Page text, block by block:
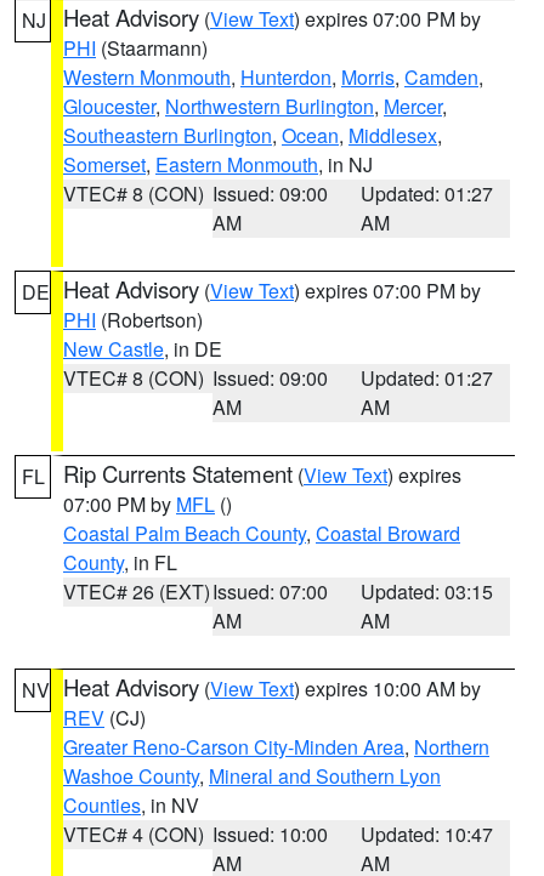
NJ Heat Advisory (View Text) expires 07:00 PM by
PHI (Staarmann)
Western Monmouth, Hunterdon, Morris, Camden,
Gloucester, Northwestern Burlington, Mercer,
Southeastern Burlington, Ocean, Middlesex,
Somerset, Eastern Monmouth, in NJ
VTEC# 8 (CON) Issued: 09:00
AM
Updated: 01:27
AM
DE Heat Advisory (View Text) expires 07:00 PM by
PHI (Robertson)
New Castle, in DE
VTEC# 8 (CON) Issued: 09:00
AM
Updated: 01:27
AM
FL Rip Currents Statement (View Text) expires
07:00 PM by MFL ()
Coastal Palm Beach County, Coastal Broward
County, in FL
VTEC# 26 (EXT)Issued: 07:00
AM
Updated: 03:15
AM
NV Heat Advisory (View Text) expires 10:00 AM by
REV (CJ)
Greater Reno-Carson City-Minden Area, Northern
Washoe County, Mineral and Southern Lyon
Counties, in NV
VTEC# 4 (CON) Issued: 10:00
AM
Updated: 10:47
AM